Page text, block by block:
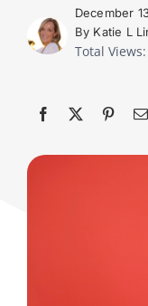
December
By Katie L
Total